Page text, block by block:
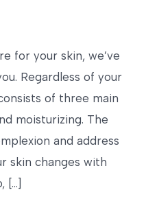
for your skin, we’ve
Regardless of your
of three main
moisturizing. The
and address
skin changes with
[…]